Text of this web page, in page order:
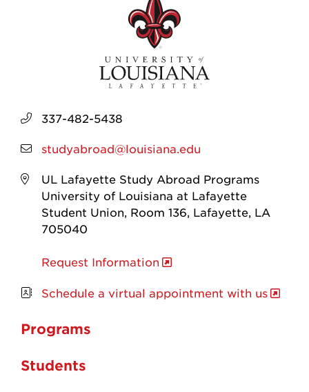
337-482-5438
studyabroad@louisiana.edu
UL Lafayette Study Abroad Programs
University of Louisiana at Lafayette
Student Union, Room 136, Lafayette, LA
705040
Request Information
Schedule a virtual appointment with us
Programs
Students